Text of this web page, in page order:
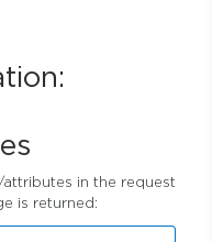
in the request
is returned: